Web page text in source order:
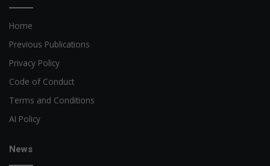
Home
Previous Publications
Privacy Policy
Code of Conduct
Terms and Conditions
AI Policy
News